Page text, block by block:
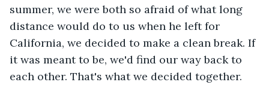
summer, we were both so afraid of what long
distance would do to us when he left for
California, we decided to make a clean break. If
it was meant to be, we'd find our way back to
each other. That's what we decided together.